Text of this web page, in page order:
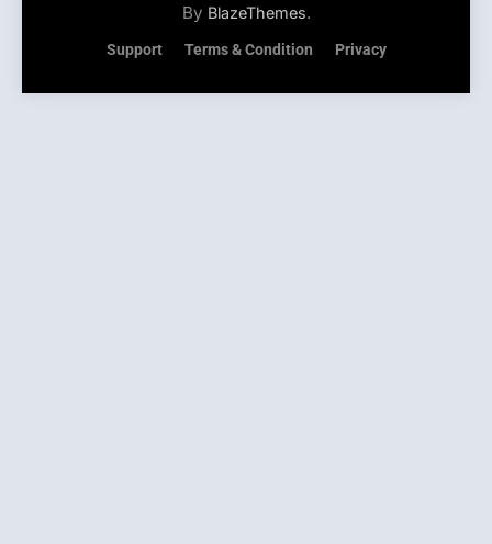
By BlazeThemes.
Support Terms & Condition Privacy